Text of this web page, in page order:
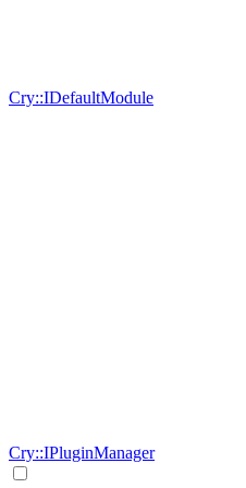
Cry::IDefaultModule
Cry::IPluginManager